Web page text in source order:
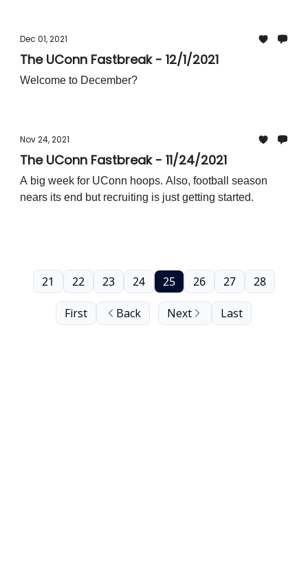
Dec 01, 2021
The UConn Fastbreak - 12/1/2021
Welcome to December?
Nov 24, 2021
The UConn Fastbreak - 11/24/2021
A big week for UConn hoops. Also, football season
nears its end but recruiting is just getting started.
First Back
21 22 23 24 25 26 27 28
Next Last